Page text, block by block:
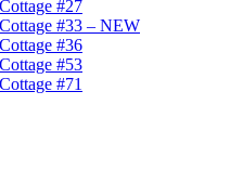
#27
#33 – NEW
#36
#53
#71